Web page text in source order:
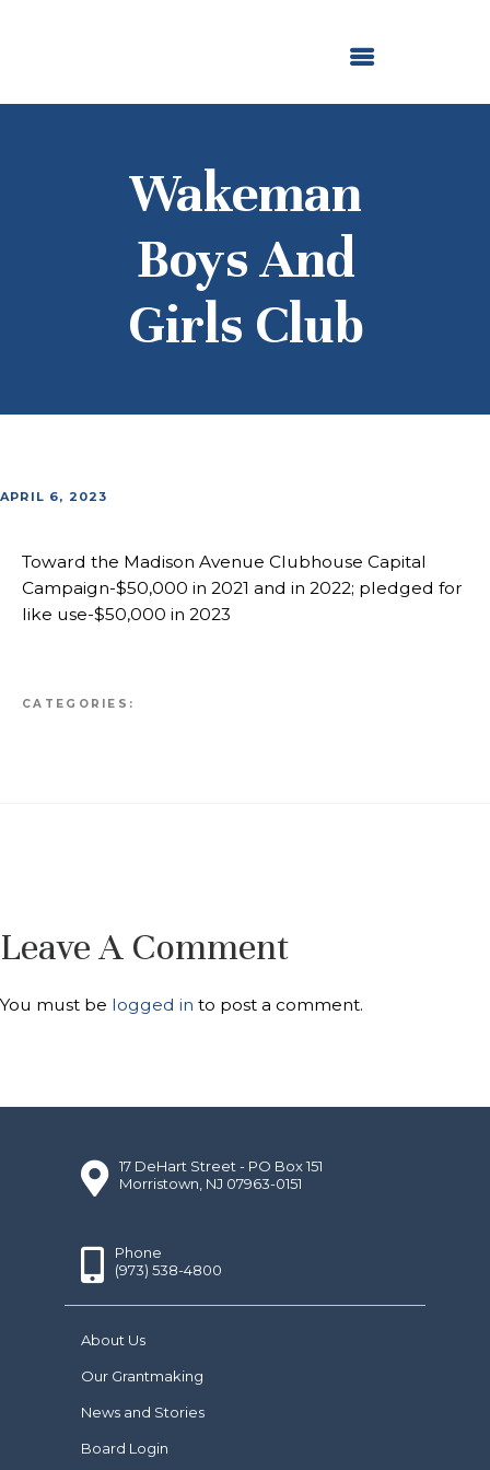
Wakeman
Boys And
Girls Club
NEWS AND STORIES
APRIL 6, 2023
Toward the Madison Avenue Clubhouse Capital
Campaign-$50,000 in 2021 and in 2022; pledged for
like use-$50,000 in 2023
CATEGORIES:
Leave A Comment
You must be logged in to post a comment.
17 DeHart Street - PO Box 151
Morristown, NJ 07963-0151
Phone
(973) 538-4800
About Us
Our Grantmaking
News and Stories
Board Login